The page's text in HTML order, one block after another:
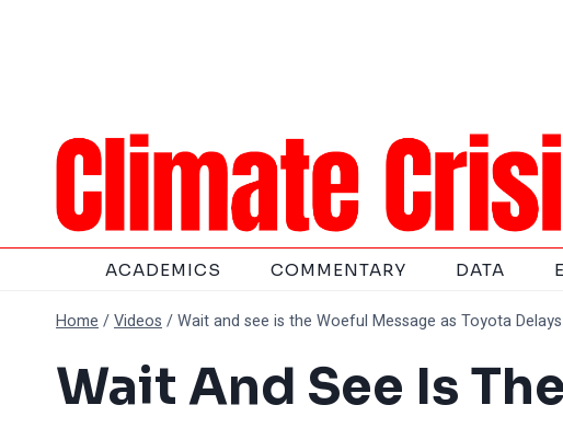
ACADEMICS COMMENTARY DATA
Home /Videos /Wait and see is the Woeful Message as Toyota
Wait And See Is